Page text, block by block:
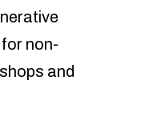
non-
and